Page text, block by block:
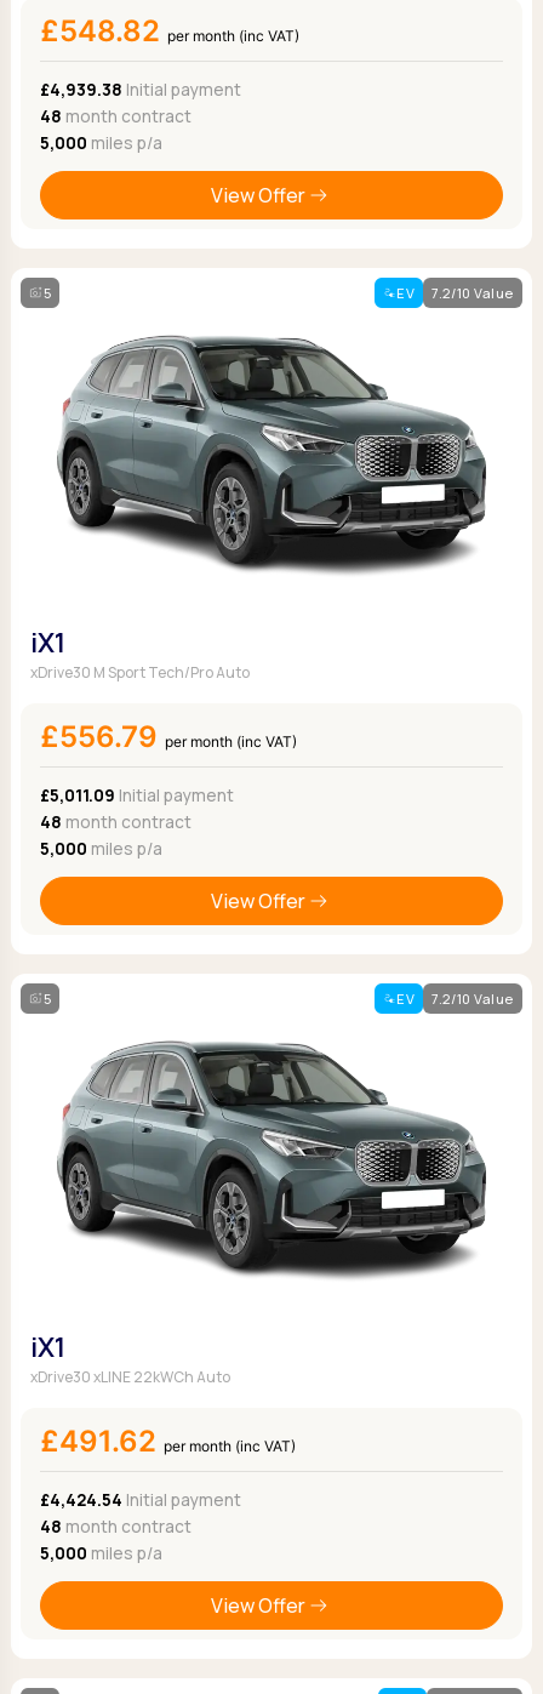
£548.82 per month (inc VAT)
£4,939.38 Initial payment
48 month contract
5,000 miles p/a
View Offer
5 EV 7.2/10 Value
iX1
xDrive30 M Sport Tech/Pro Auto
£556.79 per month (inc VAT)
£5,011.09 Initial payment
48 month contract
5,000 miles p/a
View Offer
5 EV 7.2/10 Value
iX1
xDrive30 xLINE 22kWCh Auto
£491.62 per month (inc VAT)
£4,424.54 Initial payment
48 month contract
5,000 miles p/a
View Offer